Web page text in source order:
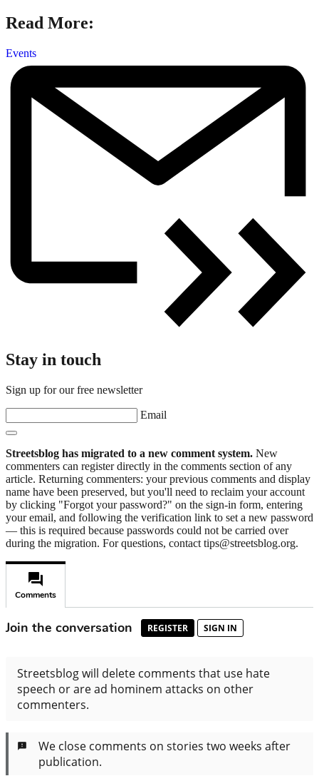
Read More:
Events
Stay in touch
Sign up for our free newsletter
Email
Streetsblog has migrated to a new comment system. New
commenters can register directly in the comments section of any
article. Returning commenters: your previous comments and display
name have been preserved, but you'll need to reclaim your account
by clicking "Forgot your password?" on the sign-in form, entering
your email, and following the verification link to set a new password
— this is required because passwords could not be carried over
during the migration. For questions, contact tips@streetsblog.org.